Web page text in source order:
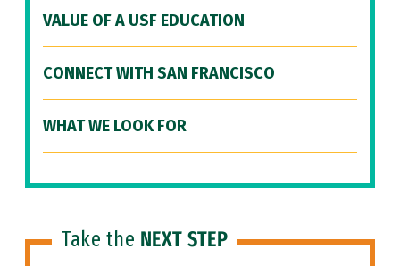
VALUE OF A USF EDUCATION
CONNECT WITH SAN FRANCISCO
WHAT WE LOOK FOR
Take the NEXT STEP